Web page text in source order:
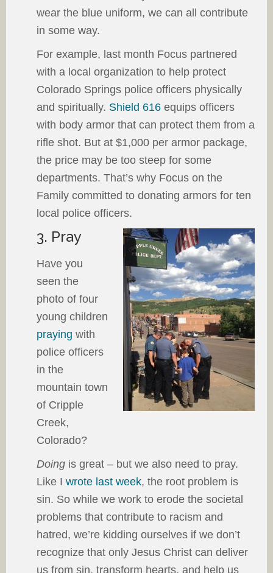
wear the blue uniform, we can all contribute
in some way.
For example, last month Focus partnered
with a local organization to help protect
Colorado Springs police officers physically
and spiritually. Shield 616 equips officers
with body armor that can protect them from a
rifle shot. But at $1,000 per armor package,
the price may be too steep for some
departments. That’s why Focus on the
Family committed to donating armors for ten
local police officers.
3. Pray
Have you
seen the
photo of four
young children
praying with
police officers
in the
mountain town
of Cripple
Creek,
Colorado?
Doing is great – but we also need to pray.
Like I wrote last week, the root problem is
sin. So while we work to erode the societal
problems that contribute to racism and
hatred, we’re kidding ourselves if we don’t
recognize that only Jesus Christ can deliver
us from sin, transform hearts, and help us